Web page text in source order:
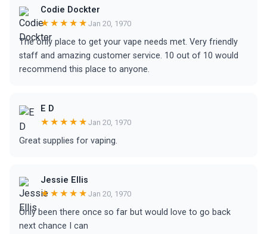
Codie Dockter
★★★★★ Jan 20, 1970
The only place to get your vape needs met. Very friendly
staff and amazing customer service. 10 out of 10 would
recommend this place to anyone.
E D
★★★★★ Jan 20, 1970
Great supplies for vaping.
Jessie Ellis
★★★★★ Jan 20, 1970
Only been there once so far but would love to go back
next chance I can